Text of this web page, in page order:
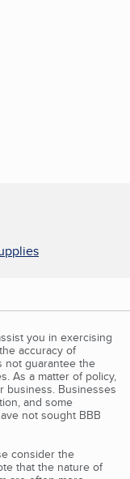
you in exercising
accuracy of
not guarantee the
As a matter of policy,
business. Businesses
and some
not sought BBB
consider the
that the nature of